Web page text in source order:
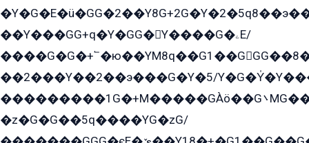
��Y���GG+q�Y�GG�Y����G�ۦE/
��2���Y��2��э���G�Y�5/
���������1G�+M�����GÀö��G܌MG���2��KɫG�q��2�kY���2��Ս���G���G�T��z�EY/
�z�G�G��5q����YG�zG/